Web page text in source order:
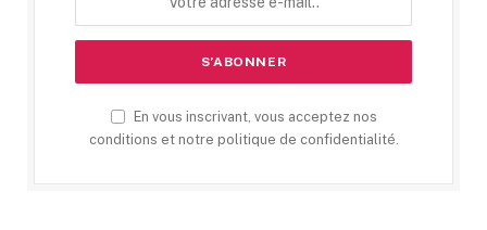
En vous inscrivant, vous acceptez nos
conditions et notre politique de confidentialité.